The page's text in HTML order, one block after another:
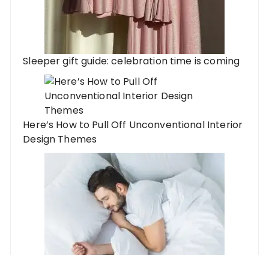
Sleeper gift guide: celebration time is coming
Here’s How to Pull Off Unconventional Interior
Design Themes